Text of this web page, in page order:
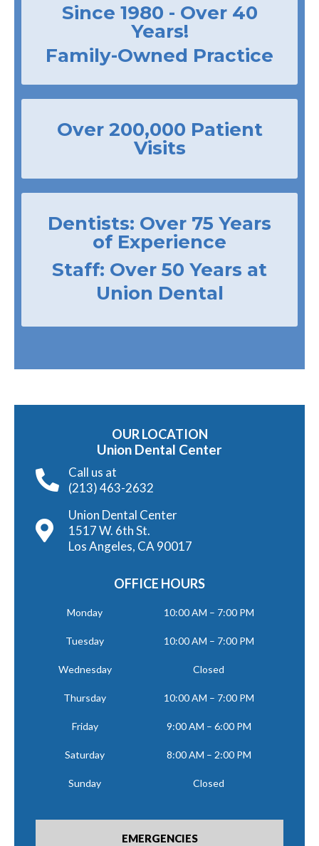
Since 1980 - Over 40
Years!
Family-Owned Practice
Over 200,000 Patient
Visits
Dentists: Over 75 Years
of Experience
Staff: Over 50 Years at
Union Dental
OUR LOCATION
Union Dental Center
Call us at
(213) 463-2632
Union Dental Center
1517 W. 6th St.
Los Angeles, CA 90017
OFFICE HOURS
Monday 10:00 AM – 7:00 PM
Tuesday 10:00 AM – 7:00 PM
Wednesday Closed
Thursday 10:00 AM – 7:00 PM
Friday 9:00 AM – 6:00 PM
Saturday 8:00 AM – 2:00 PM
Sunday Closed
EMERGENCIES